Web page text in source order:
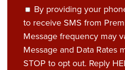
By providing your
to receive SMS from
Message frequency may
Message and Data Rates
STOP to opt out. Reply